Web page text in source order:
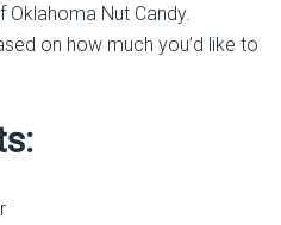
Oklahoma Nut Candy.
on how much you’d like to